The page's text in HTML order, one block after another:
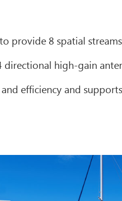
provide 8 spatial
high-gain
efficiency and